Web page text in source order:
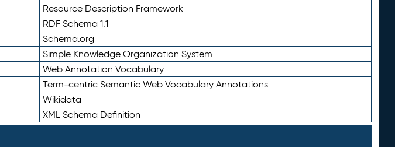
Resource Description Framework
RDF Schema 1.1
Schema.org
Simple Knowledge Organization System
Web Annotation Vocabulary
Term-centric Semantic Web Vocabulary Annotations
Wikidata
XML Schema Definition